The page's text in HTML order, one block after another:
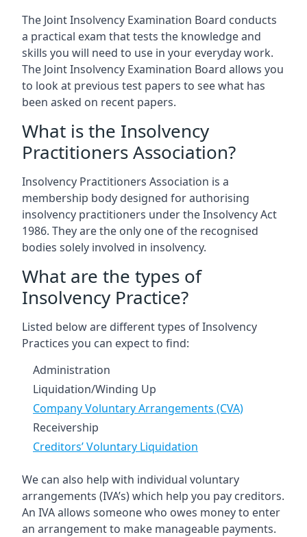
The Joint Insolvency Examination Board conducts
a practical exam that tests the knowledge and
skills you will need to use in your everyday work.
The Joint Insolvency Examination Board allows you
to look at previous test papers to see what has
been asked on recent papers.
What is the Insolvency
Practitioners Association?
Insolvency Practitioners Association is a
membership body designed for authorising
insolvency practitioners under the Insolvency Act
1986. They are the only one of the recognised
bodies solely involved in insolvency.
What are the types of
Insolvency Practice?
Listed below are different types of Insolvency
Practices you can expect to find:
Administration
Liquidation/Winding Up
Company Voluntary Arrangements (CVA)
Receivership
Creditors’ Voluntary Liquidation
We can also help with individual voluntary
arrangements (IVA’s) which help you pay creditors.
An IVA allows someone who owes money to enter
an arrangement to make manageable payments.